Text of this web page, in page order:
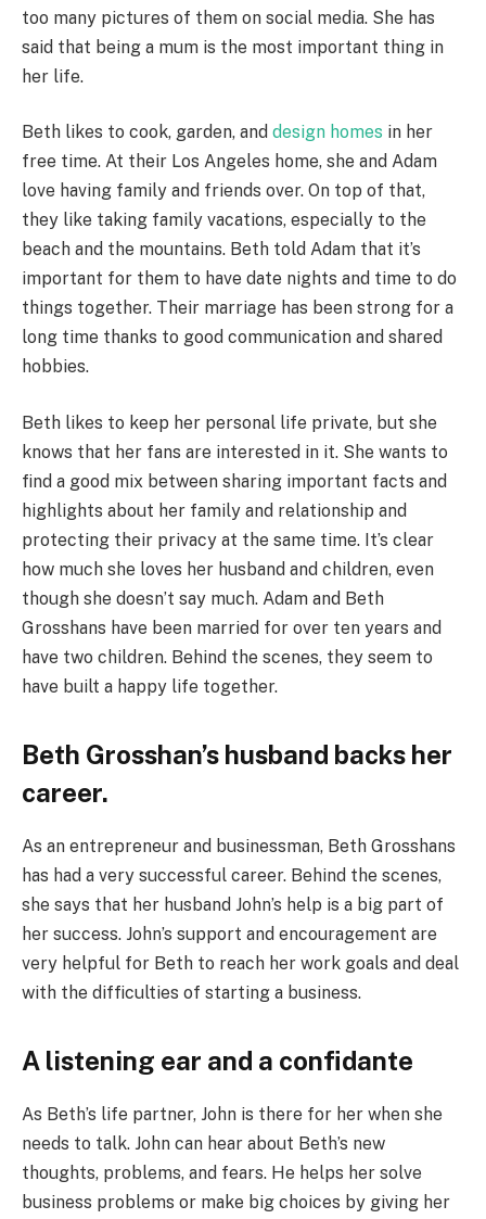
too many pictures of them on social media. She has
said that being a mum is the most important thing in
her life.
Beth likes to cook, garden, and design homes in her
free time. At their Los Angeles home, she and Adam
love having family and friends over. On top of that,
they like taking family vacations, especially to the
beach and the mountains. Beth told Adam that it’s
important for them to have date nights and time to do
things together. Their marriage has been strong for a
long time thanks to good communication and shared
hobbies.
Beth likes to keep her personal life private, but she
knows that her fans are interested in it. She wants to
find a good mix between sharing important facts and
highlights about her family and relationship and
protecting their privacy at the same time. It’s clear
how much she loves her husband and children, even
though she doesn’t say much. Adam and Beth
Grosshans have been married for over ten years and
have two children. Behind the scenes, they seem to
have built a happy life together.
Beth Grosshan’s husband backs her
career.
As an entrepreneur and businessman, Beth Grosshans
has had a very successful career. Behind the scenes,
she says that her husband John’s help is a big part of
her success. John’s support and encouragement are
very helpful for Beth to reach her work goals and deal
with the difficulties of starting a business.
A listening ear and a confidante
As Beth’s life partner, John is there for her when she
needs to talk. John can hear about Beth’s new
thoughts, problems, and fears. He helps her solve
business problems or make big choices by giving her